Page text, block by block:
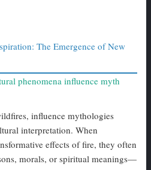
The Emergence of New
phenomena influence myth
influence mythologies
interpretation. When
effects of fire, they often
morals, or spiritual meanings—